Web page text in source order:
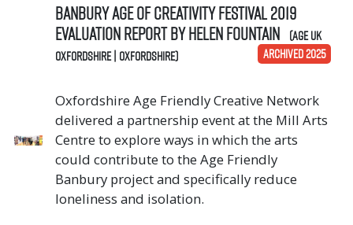
Banbury Age of Creativity Festival 2019
Evaluation Report by Helen Fountain (Age UK
Oxfordshire | Oxfordshire)
ARCHIVED 2025
Oxfordshire Age Friendly Creative Network
delivered a partnership event at the Mill Arts
Centre to explore ways in which the arts
could contribute to the Age Friendly
Banbury project and specifically reduce
loneliness and isolation.